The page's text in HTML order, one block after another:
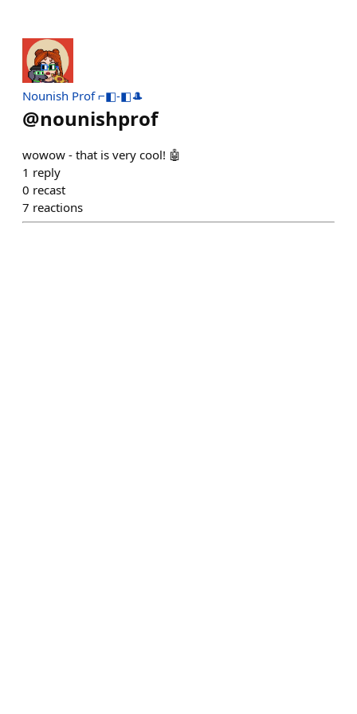
Nounish Prof ⌐◧-◧🎩
@nounishprof
wowow - that is very cool! 🤖
1 reply
0 recast
7 reactions